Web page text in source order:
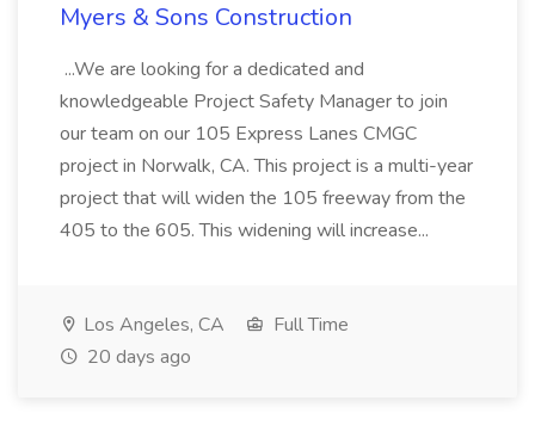
Myers & Sons Construction
...We are looking for a dedicated and
knowledgeable Project Safety Manager to join
our team on our 105 Express Lanes CMGC
project in Norwalk, CA. This project is a multi-year
project that will widen the 105 freeway from the
405 to the 605. This widening will increase...
Los Angeles, CA
Full Time
20 days ago